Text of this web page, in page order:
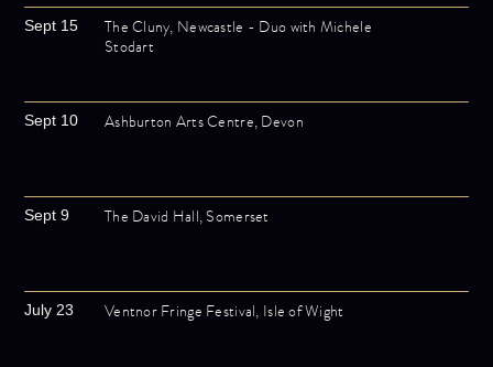
Sept 15
The Cluny, Newcastle - Duo with Michele
Stodart
Sept 10 Ashburton Arts Centre, Devon
Sept 9 The David Hall, Somerset
July 23 Ventnor Fringe Festival, Isle of Wight